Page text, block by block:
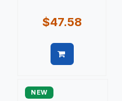
$47.58
NEW